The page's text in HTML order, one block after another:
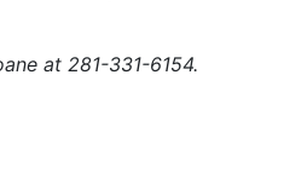
at 281-331-6154.